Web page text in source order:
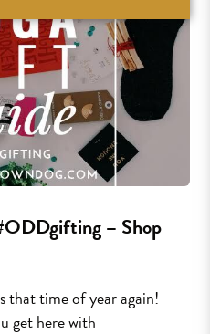
– Shop
that time of year again!
get here with